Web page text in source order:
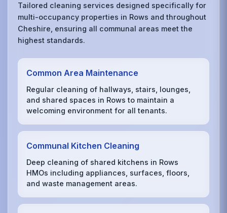
Tailored cleaning services designed specifically for
multi-occupancy properties in Rows and throughout
Cheshire, ensuring all communal areas meet the
highest standards.
Common Area Maintenance
Regular cleaning of hallways, stairs, lounges,
and shared spaces in Rows to maintain a
welcoming environment for all tenants.
Communal Kitchen Cleaning
Deep cleaning of shared kitchens in Rows
HMOs including appliances, surfaces, floors,
and waste management areas.